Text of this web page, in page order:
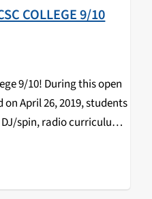
COLLEGE 9/10
9/10! During this open
April 26, 2019, students
spin, radio curriculum,
merch! Big…